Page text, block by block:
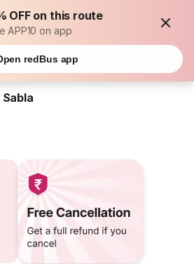
OFF on this route
APP10 on app
redBus app
Sabla